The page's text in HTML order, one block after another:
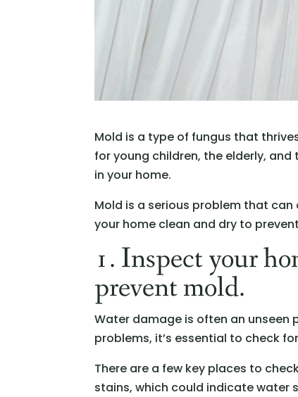
Mold is a type of fungus that
for young children, the elderly,
in your home.
Mold is a serious problem that
your home clean and dry to
1. Inspect your
prevent mold.
Water damage is often an unseen
problems, it’s essential to check
There are a few key places to
stains, which could indicate water